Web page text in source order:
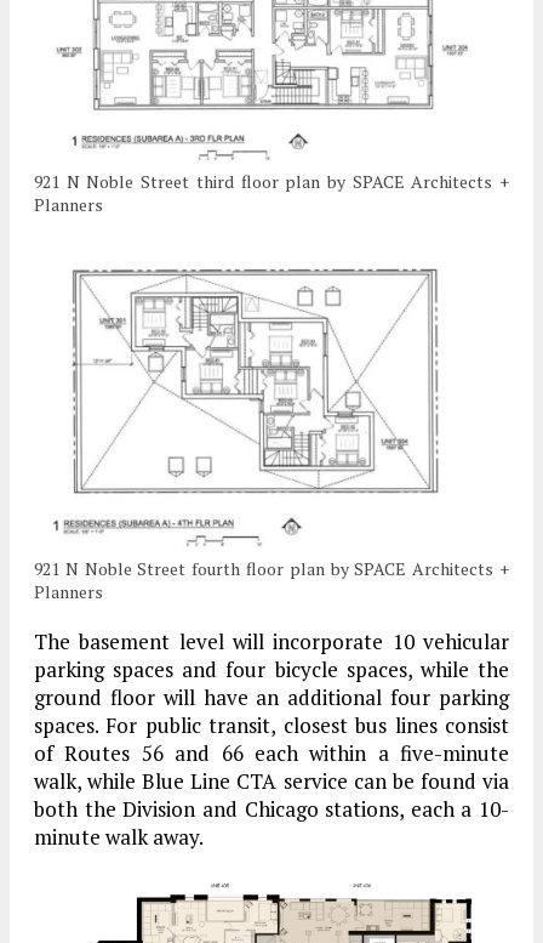
921 N Noble Street third floor plan by SPACE Architects +
Planners
921 N Noble Street fourth floor plan by SPACE Architects +
Planners
The basement level will incorporate 10 vehicular
parking spaces and four bicycle spaces, while the
ground floor will have an additional four parking
spaces. For public transit, closest bus lines consist
of Routes 56 and 66 each within a five-minute
walk, while Blue Line CTA service can be found via
both the Division and Chicago stations, each a 10-
minute walk away.